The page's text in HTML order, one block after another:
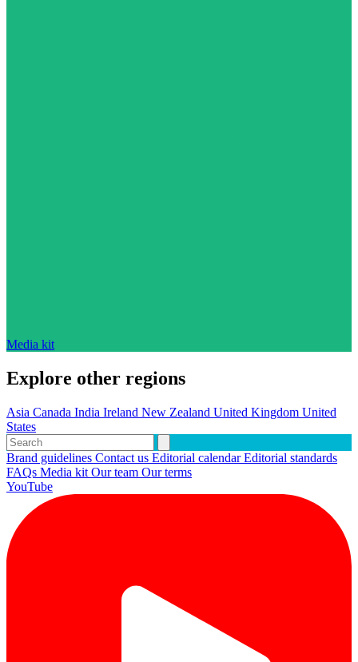
Media kit
Explore other regions
Asia Canada India Ireland New Zealand United Kingdom United
States
Brand guidelines Contact us Editorial calendarEditorial standards
FAQs Media kit Our team Our terms
YouTube